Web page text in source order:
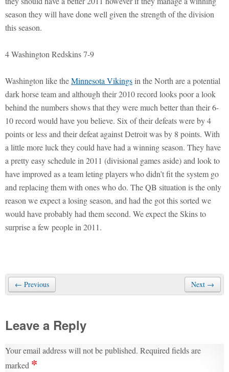
season they will have done well given the strength of the division
this season.
4 Washington Redskins 7-9
Washington like theMinnesota Vikingsin the North are a potential
dark horse team and although their 2010 record looks poor a look
behind the numbers shows that they were much better than their 6-
10 record would have you believe. Six of their defeats were by 4
points or less and their defeat against Detroit was by 8 points. With
a little more luck they could have had a winning season. They have
a pretty easy schedule in 2011 (divisional games aside) and look to
have improved as a team leting players who didn’t fit the system go
and replacing them with ones who do. The QB situation is the only
reason we expect a losing season, and had the got this sorted we
would have probably had them second. We expect the Skins to
surprise a few people in 2011.
← Previous Next →
Leave a Reply
Your email address will not be published. Required fields are
marked *